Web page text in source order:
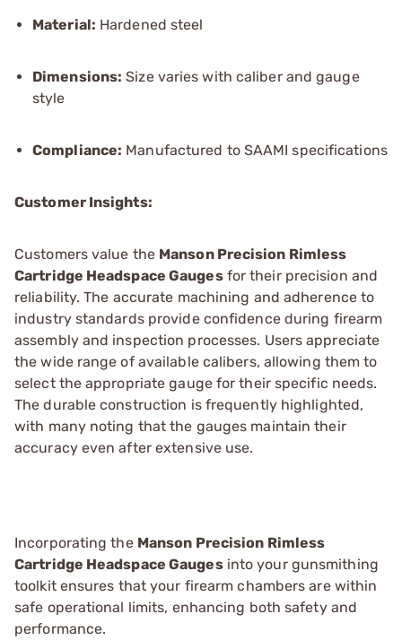
Material: Hardened steel
Dimensions: Size varies with caliber and gauge
style
Compliance: Manufactured to SAAMI specifications
Customer Insights:
Customers value the Manson Precision Rimless
Cartridge Headspace Gaugesfor their precision and
reliability. The accurate machining and adherence to
industry standards provide confidence during firearm
assembly and inspection processes. Users appreciate
the wide range of available calibers, allowing them to
select the appropriate gauge for their specific needs.
The durable construction is frequently highlighted,
with many noting that the gauges maintain their
accuracy even after extensive use.
Incorporating the Manson Precision Rimless
Cartridge Headspace Gaugesinto your gunsmithing
toolkit ensures that your firearm chambers are within
safe operational limits, enhancing both safety and
performance.